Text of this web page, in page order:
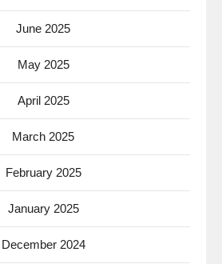
June 2025
May 2025
April 2025
March 2025
February 2025
January 2025
December 2024